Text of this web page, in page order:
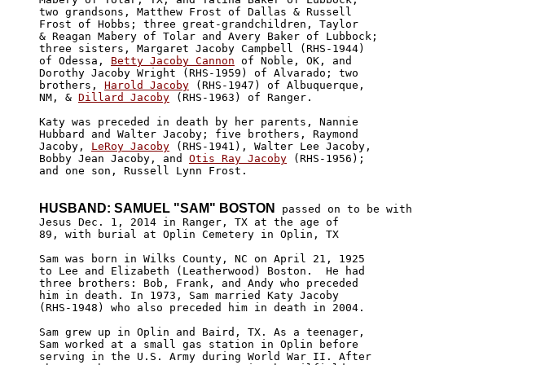
two grandsons, Matthew Frost of Dallas & Russell
Frost of Hobbs; three great-grandchildren, Taylor
& Reagan Mabery of Tolar and Avery Baker of Lubbock;
three sisters, Margaret Jacoby Campbell (RHS-1944)
of Odessa, Betty Jacoby Cannon of Noble, OK, and
Dorothy Jacoby Wright (RHS-1959) of Alvarado; two
brothers, Harold Jacoby (RHS-1947) of Albuquerque,
NM, & Dillard Jacoby (RHS-1963) of Ranger.
Katy was preceded in death by her parents, Nannie
Hubbard and Walter Jacoby; five brothers, Raymond
Jacoby, LeRoy Jacoby (RHS-1941), Walter Lee Jacoby,
Bobby Jean Jacoby, and Otis Ray Jacoby (RHS-1956);
and one son, Russell Lynn Frost.
HUSBAND: SAMUEL "SAM" BOSTON
passed on to be with
Jesus Dec. 1, 2014 in Ranger, TX at the age of
89, with burial at Oplin Cemetery in Oplin, TX
Sam was born in Wilks County, NC on April 21, 1925
to Lee and Elizabeth (Leatherwood) Boston.  He had
three brothers: Bob, Frank, and Andy who preceded
him in death. In 1973, Sam married Katy Jacoby
(RHS-1948) who also preceded him in death in 2004.
Sam grew up in Oplin and Baird, TX. As a teenager,
Sam worked at a small gas station in Oplin before
serving in the U.S. Army during World War II. After